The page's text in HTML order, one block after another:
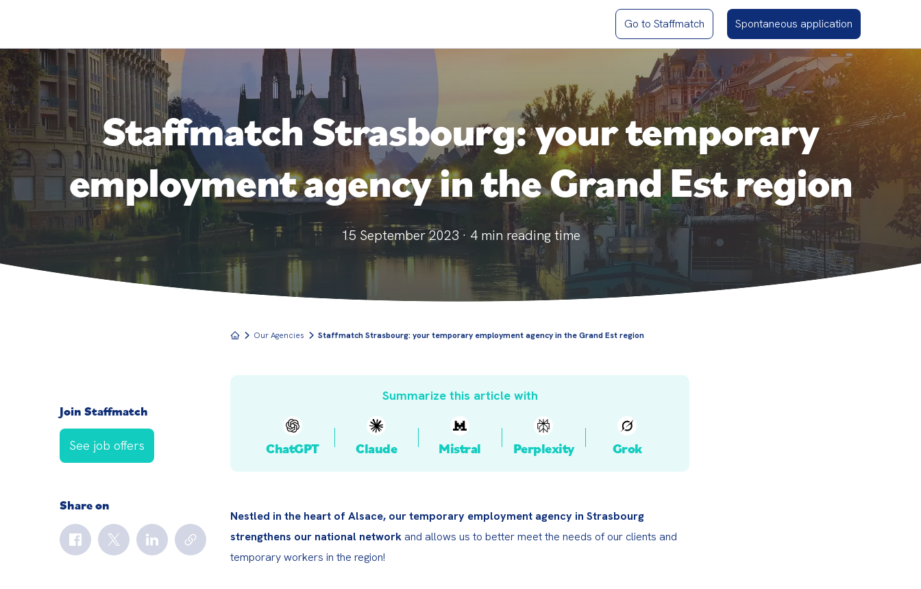
Go to Staffmatch Spontaneous application
Staffmatch Strasbourg: your temporary
employment agency in the Grand Est region
15 September 2023 · 4 min reading time
Join Staffmatch
See job offers
Share on
Our Agencies Staffmatch Strasbourg: your temporary employment agency in the Grand Est region
Summarize this article with
ChatGPT Claude Mistral Perplexity Grok
Nestled in the heart of Alsace, our temporary employment agency in Strasbourg
strengthens our national network and allows us to better meet the needs of our clients and
temporary workers in the region!